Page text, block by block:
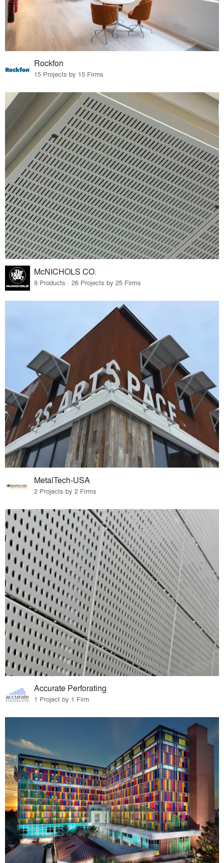
Rockfon
15 Projects by 15 Firms
McNICHOLS CO.
9 Products · 26 Projects by 25 Firms
MetalTech-USA
2 Projects by 2 Firms
Accurate Perforating
1 Project by 1 Firm